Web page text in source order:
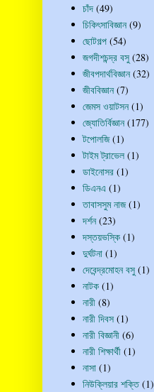
চাঁদ (49)
চিকিৎসাবিজ্ঞান (9)
ছোটগল্প (54)
জগদীশচন্দ্র বসু (28)
জীবপদার্থবিজ্ঞান (32)
জীববিজ্ঞান (7)
জেমস ওয়াটসন (1)
জ্যোতির্বিজ্ঞান (177)
টপোলজি (1)
টাইম ট্রাভেল (1)
ডাইনোসর (1)
ডিএনএ (1)
তাবাসসুম নাজ (1)
দর্শন (23)
দস্তয়ভস্কি (1)
দুর্ঘটনা (1)
দেবেন্দ্রমোহন বসু (1)
নাটক (1)
নারী (8)
নারী দিবস (1)
নারী বিজ্ঞানী (6)
নারী শিক্ষার্থী (1)
নাসা (1)
নিউক্লিয়ার শক্তি (1)